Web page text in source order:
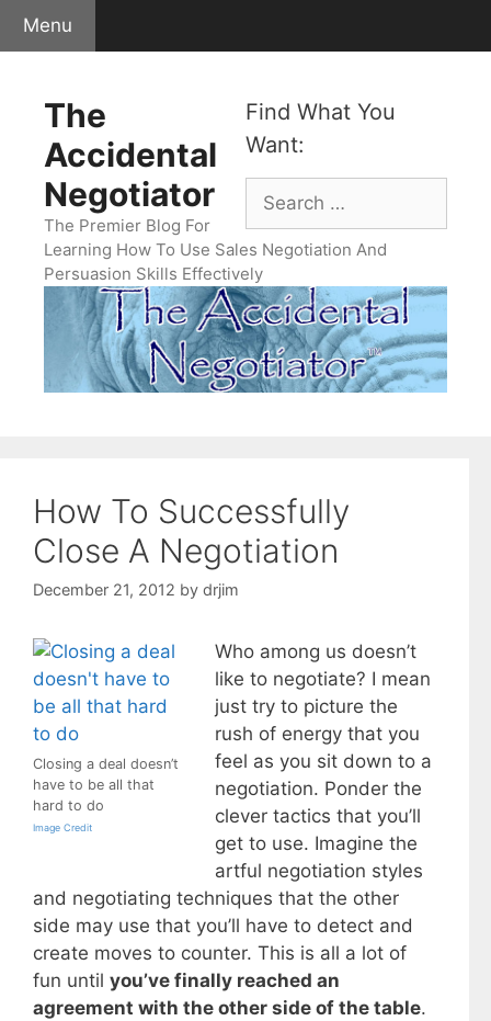
Skip
Menu
Find What You
Want:
Search
for:
The
Accidental
Negotiator
The Premier Blog For
Learning How To Use Sales Negotiation And
Persuasion Skills Effectively
How To Successfully
Close A Negotiation
December 21, 2012 by drjim
Closing a deal doesn’t
have to be all that
hard to do
Image Credit
Who among us doesn’t
like to negotiate? I mean
just try to picture the
rush of energy that you
feel as you sit down to a
negotiation. Ponder the
clever tactics that you’ll
get to use. Imagine the
artful negotiation styles
and negotiating techniques that the other
side may use that you’ll have to detect and
create moves to counter. This is all a lot of
fun until you’ve finally reached an
agreement with the other side of the table.